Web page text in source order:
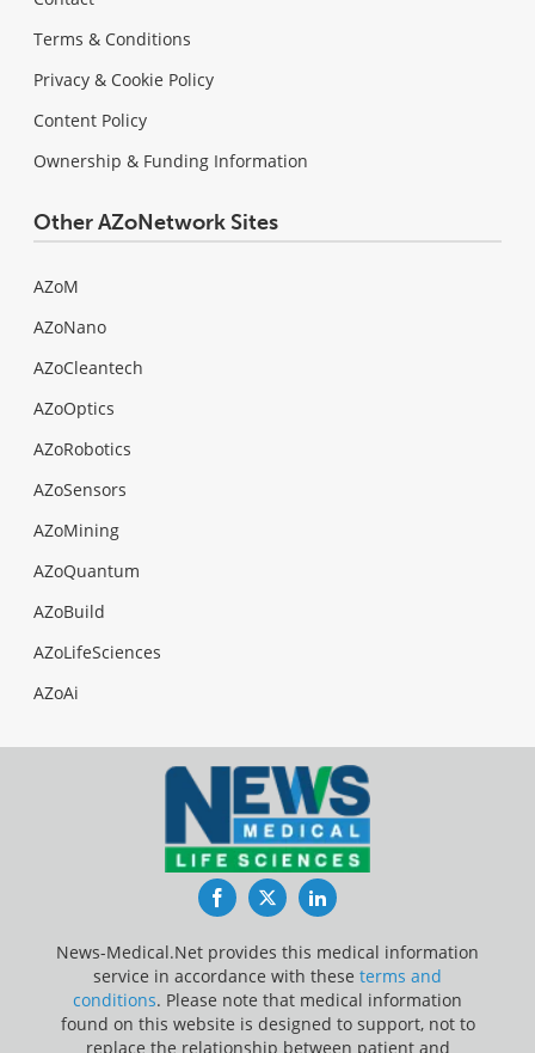
Terms & Conditions
Privacy & Cookie Policy
Content Policy
Ownership & Funding Information
Other AZoNetwork Sites
AZoM
AZoNano
AZoCleantech
AZoOptics
AZoRobotics
AZoSensors
AZoMining
AZoQuantum
AZoBuild
AZoLifeSciences
AZoAi
FacebookTwitterLinkedIn
News-Medical.Net provides this medical information
service in accordance with these terms and
conditions. Please note that medical information
found on this website is designed to support, not to
replace the relationship between patient and